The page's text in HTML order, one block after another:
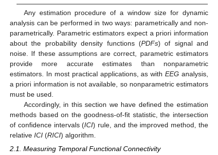
Any estimation procedure of a window size for dynamic
analysis can be performed in two ways: parametrically and non-
parametrically. Parametric estimators expect a priori information
about the probability density functions (PDFs) of signal and
noise. If these assumptions are correct, parametric estimators
provide more accurate estimates than nonparametric
estimators. In most practical applications, as withEEG analysis,
a priori information is not available, so nonparametric estimators
must be used.
Accordingly, in this section we have defined the estimation
methods based on the goodness-of-fit statistic, the intersection
of confidence intervals (ICI) rule, and the improved method, the
relative ICI (RICI) algorithm.
2.1. Measuring Temporal Functional Connectivity